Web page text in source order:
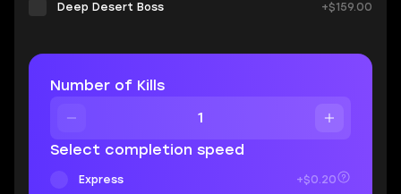
Deep Desert Boss +$159.00
Number of Kills
Select completion speed
Express +$0.20